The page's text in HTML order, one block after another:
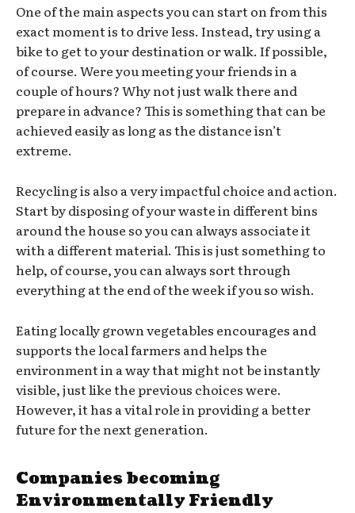
One of the main aspects you can start on from this
exact moment is to drive less. Instead, try using a
bike to get to your destination or walk. If possible,
of course. Were you meeting your friends in a
couple of hours? Why not just walk there and
prepare in advance? This is something that can be
achieved easily as long as the distance isn’t
extreme.
Recycling is also a very impactful choice and action.
Start by disposing of your waste in different bins
around the house so you can always associate it
with a different material. This is just something to
help, of course, you can always sort through
everything at the end of the week if you so wish.
Eating locally grown vegetables encourages and
supports the local farmers and helps the
environment in a way that might not be instantly
visible, just like the previous choices were.
However, it has a vital role in providing a better
future for the next generation.
Companies becoming
Environmentally Friendly